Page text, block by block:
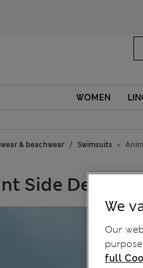
WOMEN
& beachwear Swimsuits
Side Detail
We
Our
full